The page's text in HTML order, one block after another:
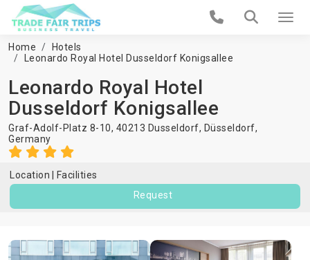
Home
Hotels
Leonardo Royal Hotel Dusseldorf Konigsallee
Leonardo Royal Hotel
Dusseldorf Konigsallee
Graf-Adolf-Platz 8-10, 40213 Dusseldorf, Düsseldorf,
Germany
Location
Facilities
Request